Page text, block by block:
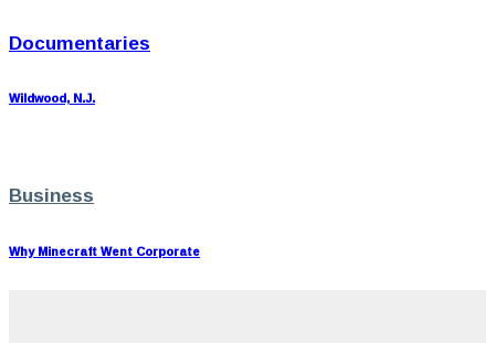
Documentaries
Wildwood, N.J.
Business
Why Minecraft Went Corporate